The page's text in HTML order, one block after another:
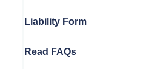
Liability Form
Read FAQs